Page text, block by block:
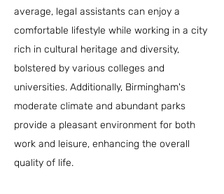
average, legal assistants can enjoy a
comfortable lifestyle while working in a city
rich in cultural heritage and diversity,
bolstered by various colleges and
universities. Additionally, Birmingham's
moderate climate and abundant parks
provide a pleasant environment for both
work and leisure, enhancing the overall
quality of life.